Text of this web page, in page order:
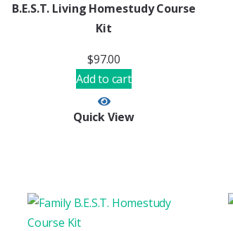
B.E.S.T. Living Homestudy Course
Kit
$97.00
Add to cart
Quick View